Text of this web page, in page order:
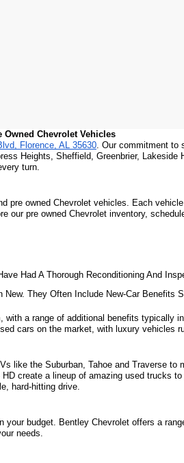
Chevrolet Vehicles
Florence, AL 35630. Our commitment to
Heights, Sheffield, Greenbrier,
turn.
owned Chevrolet vehicles. Each
pre owned Chevrolet inventory,
Had A Thorough Reconditioning And
They Often Include New-Car
a range of additional benefits
cars on the market, with luxury vehicles
like the Suburban, Tahoe and Traverse
create a lineup of amazing used trucks
hard-hitting drive.
budget. Bentley Chevrolet offers a
needs.